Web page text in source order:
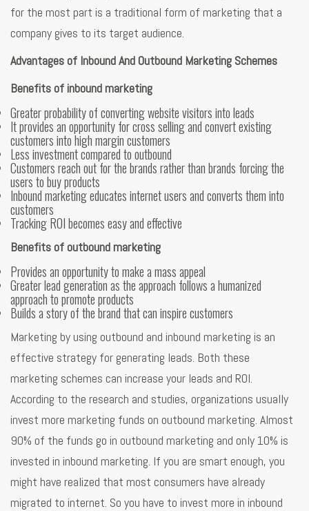
for the most part is a traditional form of marketing that a
company gives to its target audience.
Advantages of Inbound And Outbound Marketing Schemes
Benefits of inbound marketing
Greater probability of converting website visitors into leads
It provides an opportunity for cross selling and convert existing
customers into high margin customers
Less investment compared to outbound
Customers reach out for the brands rather than brands forcing the
users to buy products
Inbound marketing educates internet users and converts them into
customers
Tracking ROI becomes easy and effective
Benefits of outbound marketing
Provides an opportunity to make a mass appeal
Greater lead generation as the approach follows a humanized
approach to promote products
Builds a story of the brand that can inspire customers
Marketing by using outbound and inbound marketing is an
effective strategy for generating leads. Both these
marketing schemes can increase your leads and ROI.
According to the research and studies, organizations usually
invest more marketing funds on outbound marketing. Almost
90% of the funds go in outbound marketing and only 10% is
invested in inbound marketing. If you are smart enough, you
might have realized that most consumers have already
migrated to internet. So you have to invest more in inbound